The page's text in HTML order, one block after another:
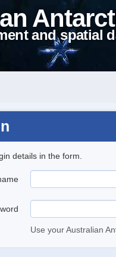
and spatial
details in the form.
Use your Australian